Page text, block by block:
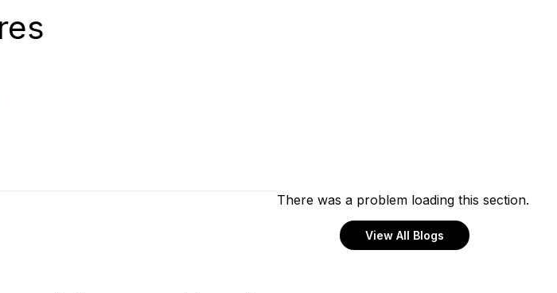
There was a problem loading this section.
View All Blogs